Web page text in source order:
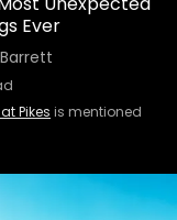
Ever
Pikes is mentioned